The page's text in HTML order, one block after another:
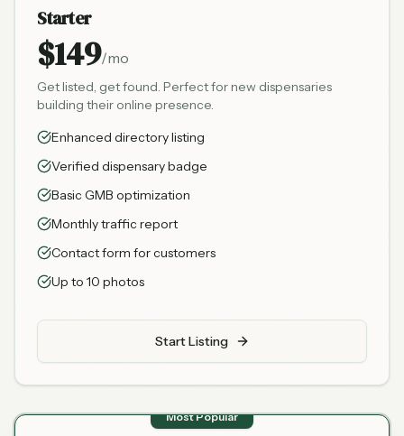
Starter
$149/mo
Get listed, get found. Perfect for new dispensaries
building their online presence.
Enhanced directory listing
Verified dispensary badge
Basic GMB optimization
Monthly traffic report
Contact form for customers
Up to 10 photos
Start Listing
Most Popular